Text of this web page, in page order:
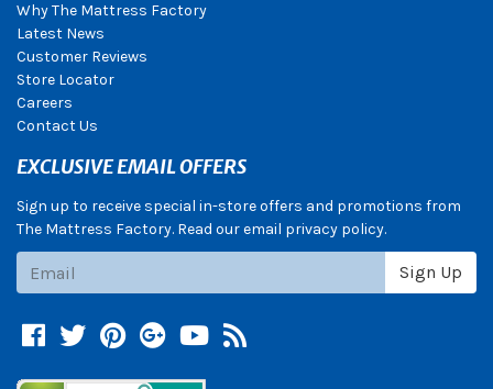
Why The Mattress Factory
Latest News
Customer Reviews
Store Locator
Careers
Contact Us
EXCLUSIVE EMAIL OFFERS
Sign up to receive special in-store offers and promotions from
The Mattress Factory. Read our email privacy policy.
Subscribe
Sign Up
Facebook
TwitterPinterest
Google +
YouTube
Blog